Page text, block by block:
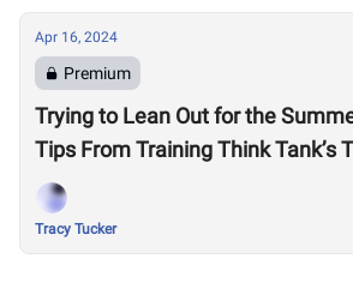
Apr 16, 2024
Premium
Trying to Lean Out for the
Tips From Training Think Tank’s
Before Cutting More Calories
Tracy Tucker